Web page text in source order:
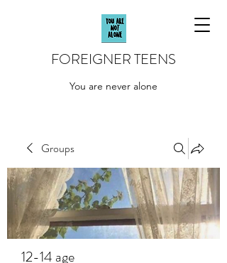
FOREIGNER TEENS
You are never alone
Groups
12-14 age